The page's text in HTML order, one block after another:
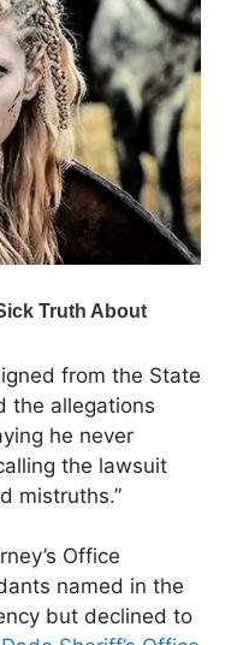
from the State
the allegations
he never
the lawsuit
mistruths.”
Office
named in the
but declined to